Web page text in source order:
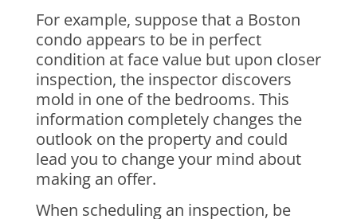
For example, suppose that a Boston
condo appears to be in perfect
condition at face value but upon closer
inspection, the inspector discovers
mold in one of the bedrooms. This
information completely changes the
outlook on the property and could
lead you to change your mind about
making an offer.
When scheduling an inspection, be